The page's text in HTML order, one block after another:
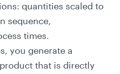
quantities scaled to
sequence,
times.
you generate a
that is directly